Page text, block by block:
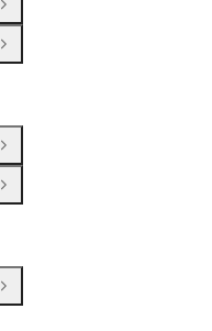
Open Group
Open Group
Open Group
Open Group
Open Group